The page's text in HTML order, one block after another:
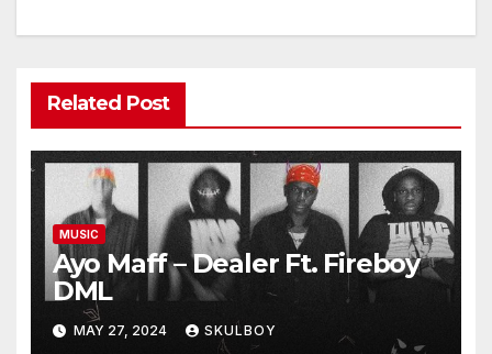
Related Post
MUSIC
Ayo Maff – Dealer Ft. Fireboy
DML
MAY 27, 2024 SKULBOY